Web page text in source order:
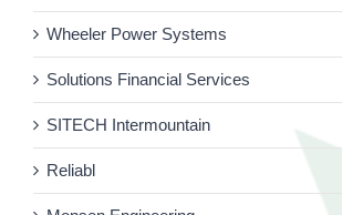
Wheeler Power Systems
Solutions Financial Services
SITECH Intermountain
Reliabl